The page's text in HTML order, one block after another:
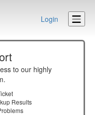
Login
to our highly
Results